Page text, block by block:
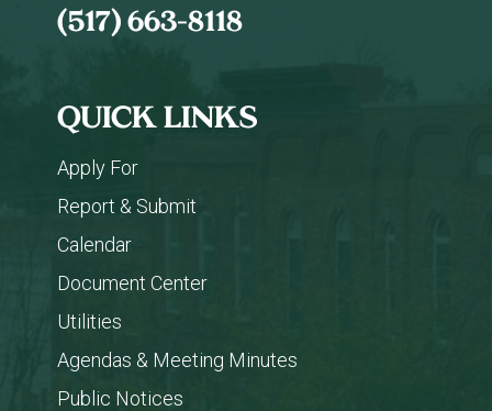
(517) 663-8118
QUICK LINKS
Apply For
Report & Submit
Calendar
Document Center
Utilities
Agendas & Meeting Minutes
Public Notices